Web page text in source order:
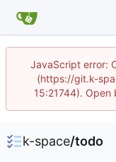
JavaScript error:
(https://git.k-
15:21744). Open
k-space/todo